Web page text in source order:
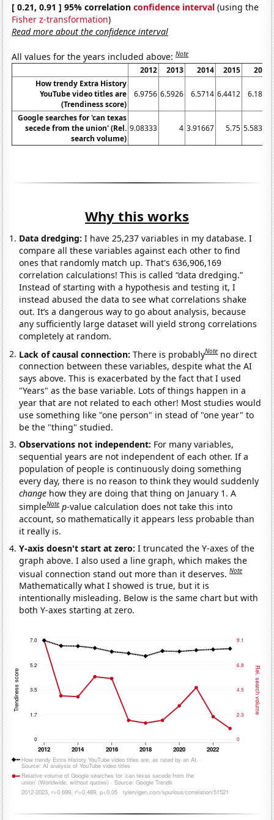
[ 0.21, 0.91 ] 95% correlationconfidence interval (using the
Fisher z-transformation)
Read more about the confidence interval
All values for the years included above:Note
2012 2013 2014 2015
2016
How trendy Extra History
YouTube video titles are
(Trendiness score)
6.9756 6.5926 6.5714 6.4412 6.1875
Google searches for 'can texas
secede from the union' (Rel.
search volume)
9.08333 4 3.91667 5.75 5.58333
Why this works
Data dredging: I have 25,237 variables in my database. I
compare all these variables against each other to find
ones that randomly match up. That's 636,906,169
correlation calculations! This is called “data dredging.”
Instead of starting with a hypothesis and testing it, I
instead abused the data to see what correlations shake
out. It’s a dangerous way to go about analysis, because
any sufficiently large dataset will yield strong correlations
completely at random.
Lack of causal connection:There is probablyNote no direct
connection between these variables, despite what the AI
says above. This is exacerbated by the fact that I used
"Years" as the base variable. Lots of things happen in a
year that are not related to each other! Most studies would
use something like "one person" in stead of "one year" to
be the "thing" studied.
Observations not independent: For many variables,
sequential years are not independent of each other. If a
population of people is continuously doing something
every day, there is no reason to think they would suddenly
change how they are doing that thing on January 1. A
simpleNote p-value calculation does not take this into
account, so mathematically it appears less probable than
it really is.
Y-axis doesn't start at zero:I truncated the Y-axes of the
graph above. I also used a line graph, which makes the
visual connection stand out more than it deserves.Note
Mathematically what I showed is true, but it is
intentionally misleading. Below is the same chart but with
both Y-axes starting at zero.